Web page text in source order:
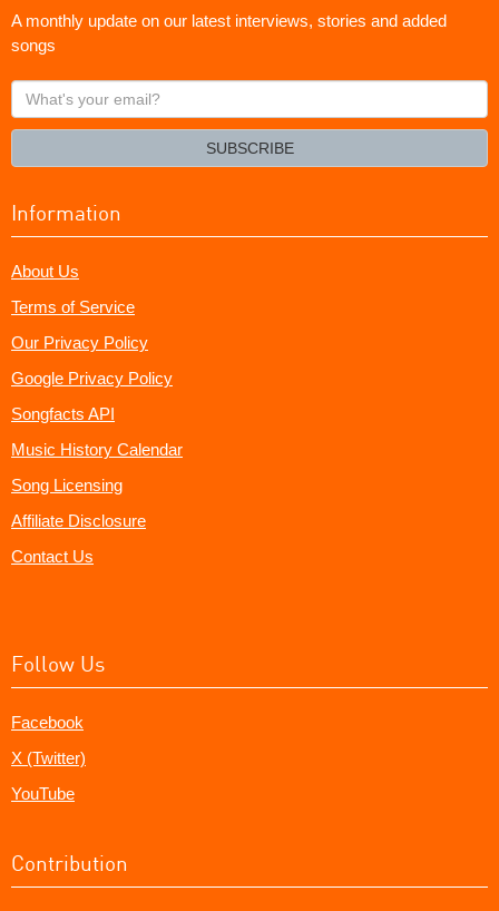
A monthly update on our latest interviews, stories and added
songs
What's
your
SUBSCRIBE
Information
About Us
Terms of Service
Our Privacy Policy
Google Privacy Policy
Songfacts API
Music History Calendar
Song Licensing
Affiliate Disclosure
Contact Us
Follow Us
Facebook
X (Twitter)
YouTube
Contribution